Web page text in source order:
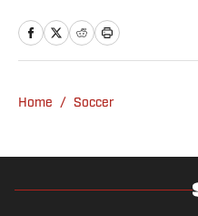
demands of
to in-depth
found himself
praise rather
Champions
Home / Soccer